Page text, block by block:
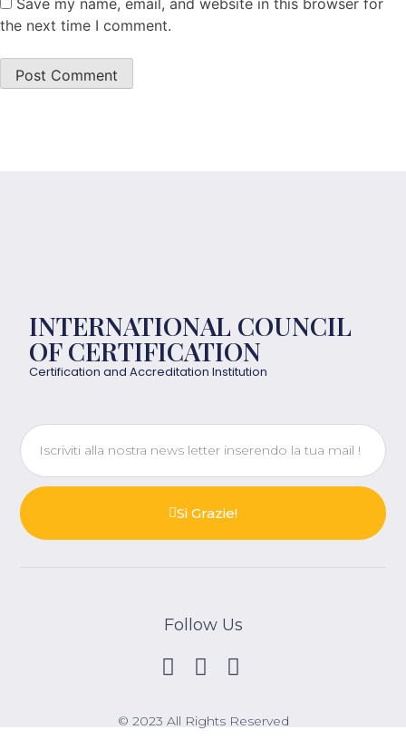
Save my name, email, and website in this browser for
the next time I comment.
INTERNATIONAL COUNCIL
OF CERTIFICATION
Certification and Accreditation Institution
Si Grazie!
Follow Us
© 2023 All Rights Reserved